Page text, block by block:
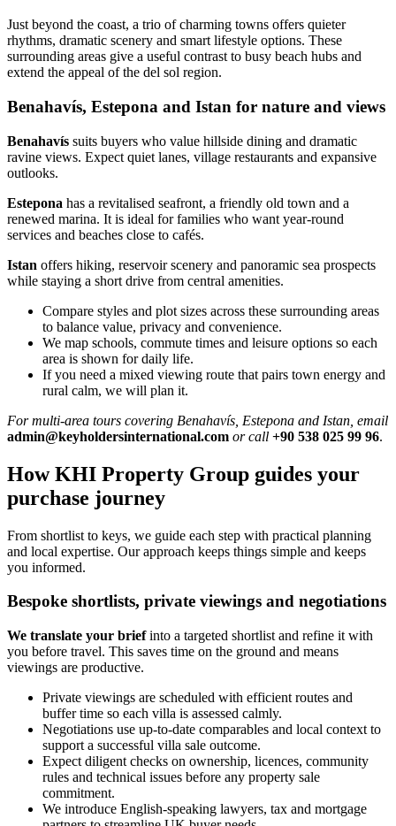
Just beyond the coast, a trio of charming towns offers quieter
rhythms, dramatic scenery and smart lifestyle options. These
surrounding areas give a useful contrast to busy beach hubs and
extend the appeal of the del sol region.
Benahavís, Estepona and Istan for nature and views
Benahavís suits buyers who value hillside dining and dramatic
ravine views. Expect quiet lanes, village restaurants and expansive
outlooks.
Estepona has a revitalised seafront, a friendly old town and a
renewed marina. It is ideal for families who want year‑round
services and beaches close to cafés.
Istan offers hiking, reservoir scenery and panoramic sea prospects
while staying a short drive from central amenities.
Compare styles and plot sizes across these surrounding areas
to balance value, privacy and convenience.
We map schools, commute times and leisure options so each
area is shown for daily life.
If you need a mixed viewing route that pairs town energy and
rural calm, we will plan it.
For multi‑area tours covering Benahavís, Estepona and Istan, email
admin@keyholdersinternational.com or call +90 538 025 99 96.
How KHI Property Group guides your
purchase journey
From shortlist to keys, we guide each step with practical planning
and local expertise. Our approach keeps things simple and keeps
you informed.
Bespoke shortlists, private viewings and negotiations
We translate your briefinto a targeted shortlist and refine it with
you before travel. This saves time on the ground and means
viewings are productive.
Private viewings are scheduled with efficient routes and
buffer time so each villa is assessed calmly.
Negotiations use up‑to‑date comparables and local context to
support a successful villa sale outcome.
Expect diligent checks on ownership, licences, community
rules and technical issues before any property sale
commitment.
We introduce English‑speaking lawyers, tax and mortgage